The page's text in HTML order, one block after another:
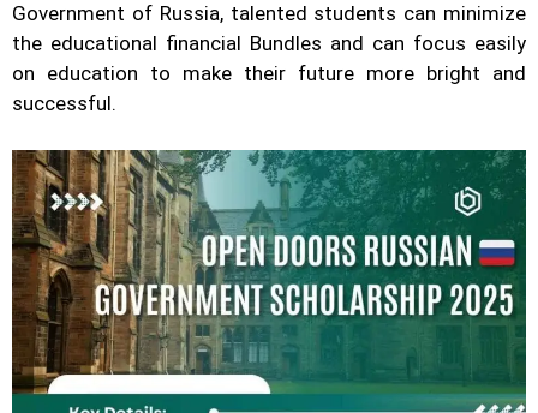
Government of Russia, talented students can minimize
the educational financial Bundles and can focus easily
on education to make their future more bright and
successful.